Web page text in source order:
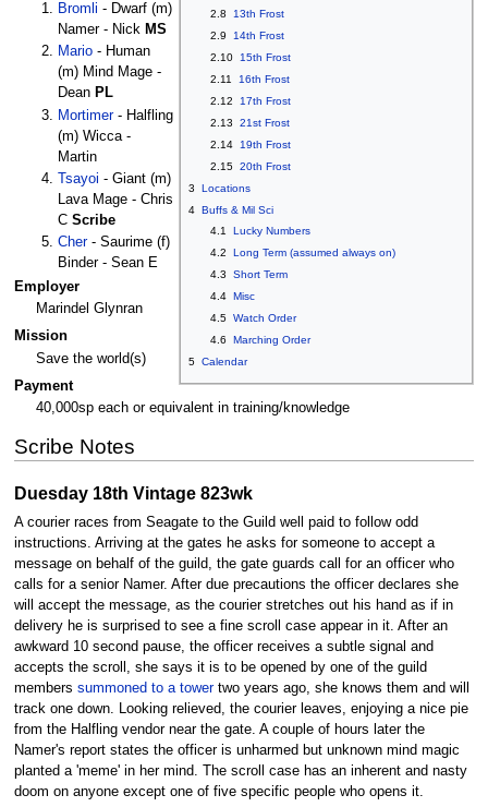
2.8
13th Frost
2.9
14th Frost
2.10 15th Frost
2.11
16th Frost
2.12
17th Frost
2.13
21st Frost
2.14 19th Frost
2.15 20th Frost
3
Locations
4 Buffs & Mil Sci
4.1
Lucky Numbers
4.2
Long Term (assumed always on)
4.3
Short Term
4.4 Misc
4.5 Watch Order
4.6
Marching Order
5 Calendar
Bromli - Dwarf (m)
Namer - Nick MS
Mario - Human
(m) Mind Mage -
Dean PL
Mortimer- Halfling
(m) Wicca -
Martin
Tsayoi - Giant (m)
Lava Mage - Chris
CScribe
Cher- Saurime (f)
Binder - Sean E
Employer
Marindel Glynran
Mission
Save the world(s)
Payment
40,000sp each or equivalent in training/knowledge
Scribe Notes
Duesday 18th Vintage 823wk
A courier races from Seagate to the Guild well paid to follow odd
instructions. Arriving at the gates he asks for someone to accept a
message on behalf of the guild, the gate guards call for an officer who
calls for a senior Namer. After due precautions the officer declares she
will accept the message, as the courier stretches out his hand as if in
delivery he is surprised to see a fine scroll case appear in it. After an
awkward 10 second pause, the officer receives a subtle signal and
accepts the scroll, she says it is to be opened by one of the guild
members summoned to a towertwo years ago, she knows them and will
track one down. Looking relieved, the courier leaves, enjoying a nice pie
from the Halfling vendor near the gate. A couple of hours later the
Namer's report states the officer is unharmed but unknown mind magic
planted a 'meme' in her mind. The scroll case has an inherent and nasty
doom on anyone except one of five specific people who opens it.